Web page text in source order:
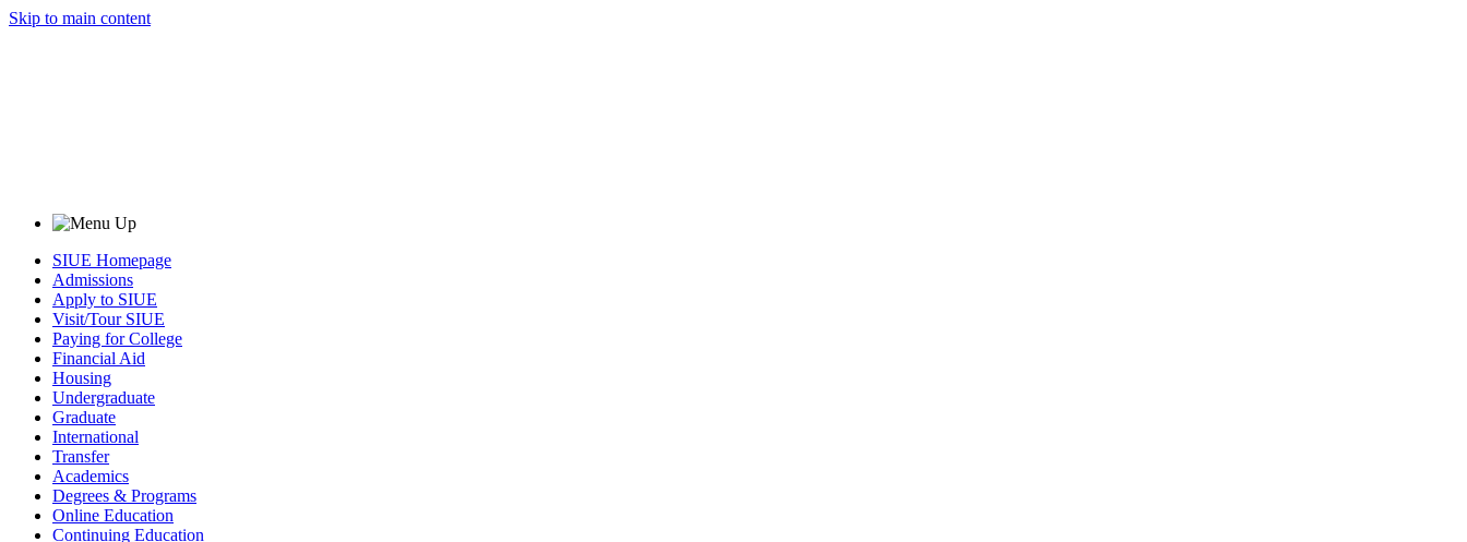
Skip to main content
SIUE Homepage
Admissions
Apply to SIUE
Visit/Tour SIUE
Paying for College
Financial Aid
Housing
Undergraduate
Graduate
International
Transfer
Academics
Degrees & Programs
Online Education
Continuing Education